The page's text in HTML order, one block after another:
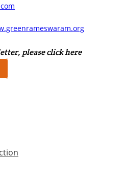
please click here